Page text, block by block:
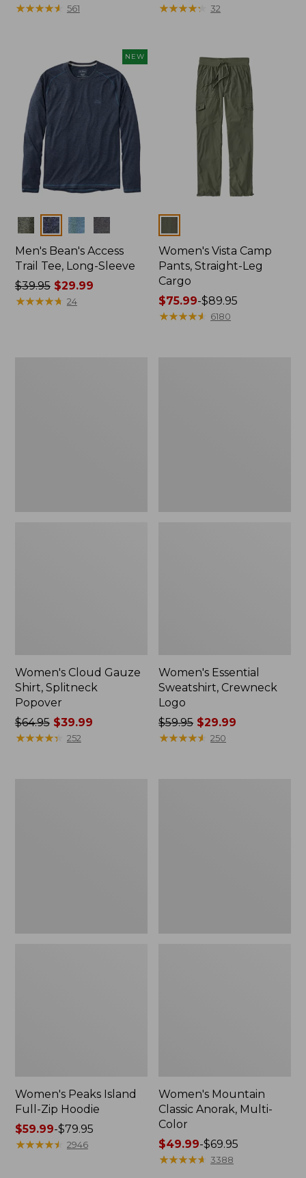
range
$44.95
★★★★★
★★★★★ 561
range
★★★★★
★★★★★ 32
NEW
Colors
Men's Bean's Access
Trail Tee, Long-Sleeve
Price
was
$39.95$29.99
★★★★★
★★★★★ 24
Women's Vista Camp
Pants, Straight-Leg
Cargo
Price
range
$75.99-$89.95
★★★★★
★★★★★ 6180
Women's Cloud Gauze
Shirt, Splitneck
Popover
Price
was
$64.95$39.99
★★★★★
★★★★★ 252
Women's Essential
Sweatshirt, Crewneck
Logo
Price
was
$59.95 $29.99
★★★★★
★★★★★ 250
Women's Peaks Island
Full-Zip Hoodie
Price
range
$59.99-$79.95
★★★★★
★★★★★ 2946
Women's Mountain
Classic Anorak, Multi-
Color
Price
range
$49.99-$69.95
★★★★★
★★★★★ 3388